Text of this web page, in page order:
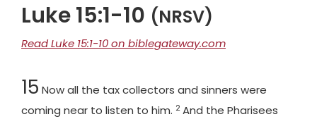
Luke 15:1-10 (NRSV)
Read Luke 15:1-10 on biblegateway.com
Chapter
15 Now all the tax collectors and sinners were
coming near to listen to him. Verse
2And the Pharisees